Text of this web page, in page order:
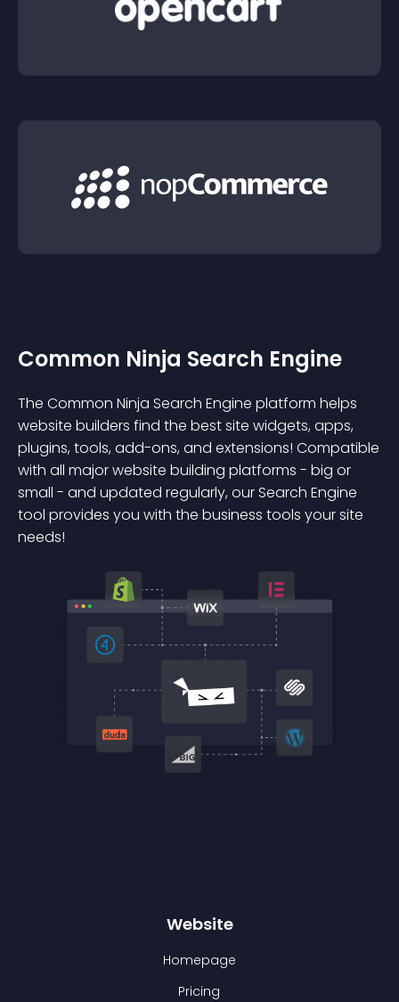
Common Ninja Search Engine
The Common Ninja Search Engine platform helps
website builders find the best site widgets, apps,
plugins, tools, add-ons, and extensions! Compatible
with all major website building platforms - big or
small - and updated regularly, our Search Engine
tool provides you with the business tools your site
needs!
Website
Homepage
Pricing